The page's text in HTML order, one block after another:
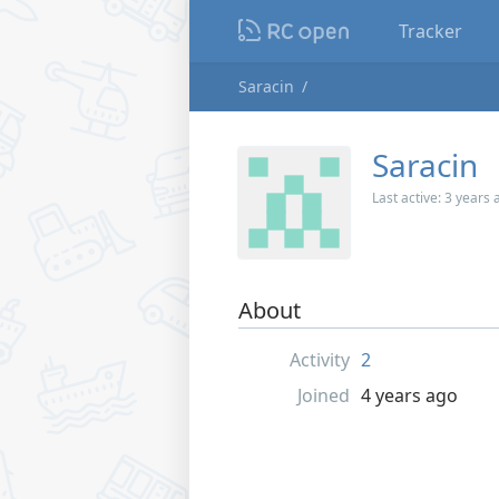
Tracker
Saracin
Saracin
Last active:3 years
About
Activity 2
Joined 4 years ago